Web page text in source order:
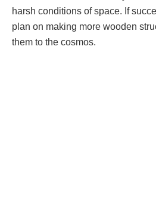
harsh conditions of space. If
plan on making more wooden
them to the cosmos.